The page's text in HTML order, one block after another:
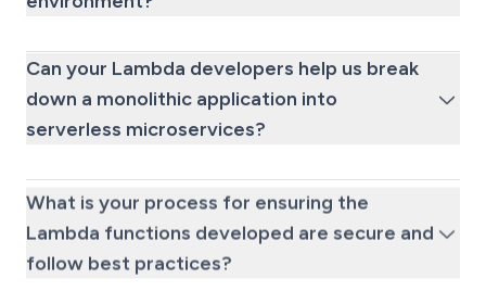
Can your Lambda developers help us break
down a monolithic application into
serverless microservices?
What is your process for ensuring the
Lambda functions developed are secure and
follow best practices?